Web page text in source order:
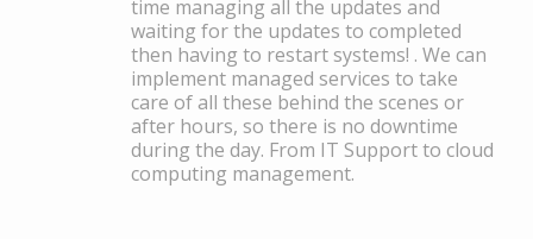
time managing all the updates and
waiting for the updates to completed
then having to restart systems! . We can
implement managed services to take
care of all these behind the scenes or
after hours, so there is no downtime
during the day. From IT Support to cloud
computing management.